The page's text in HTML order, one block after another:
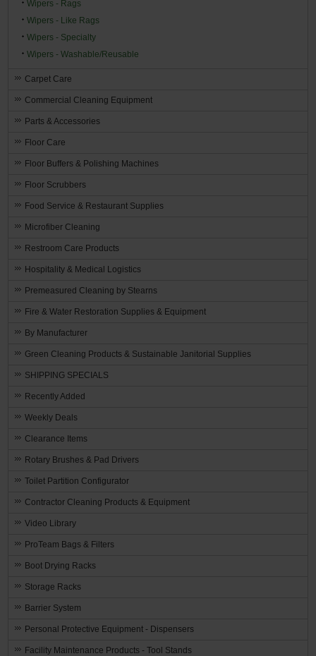
Wipers - Rags
Wipers - Like Rags
Wipers - Specialty
Wipers - Washable/Reusable
Carpet Care
Commercial Cleaning Equipment
Parts & Accessories
Floor Care
Floor Buffers & Polishing Machines
Floor Scrubbers
Food Service & Restaurant Supplies
Microfiber Cleaning
Restroom Care Products
Hospitality & Medical Logistics
Premeasured Cleaning by Stearns
Fire & Water Restoration Supplies & Equipment
By Manufacturer
Green Cleaning Products & Sustainable Janitorial Supplies
SHIPPING SPECIALS
Recently Added
Weekly Deals
Clearance Items
Rotary Brushes & Pad Drivers
Toilet Partition Configurator
Contractor Cleaning Products & Equipment
Video Library
ProTeam Bags & Filters
Boot Drying Racks
Storage Racks
Barrier System
Personal Protective Equipment - Dispensers
Facility Maintenance Products - Tool Stands